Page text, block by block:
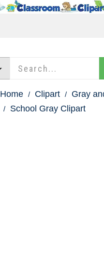
Home Clipart
Gray
School Gray Clipart